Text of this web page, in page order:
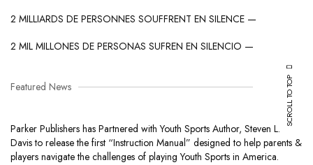
2 MILLIARDS DE PERSONNES SOUFFRENT EN SILENCE —
2 MIL MILLONES DE PERSONAS SUFREN EN SILENCIO —
Featured News
Parker Publishers has Partnered with Youth Sports Author, Steven L.
Davis to release the first “Instruction Manual” designed to help parents &
players navigate the challenges of playing Youth Sports in America.
SCROLL TO TOP